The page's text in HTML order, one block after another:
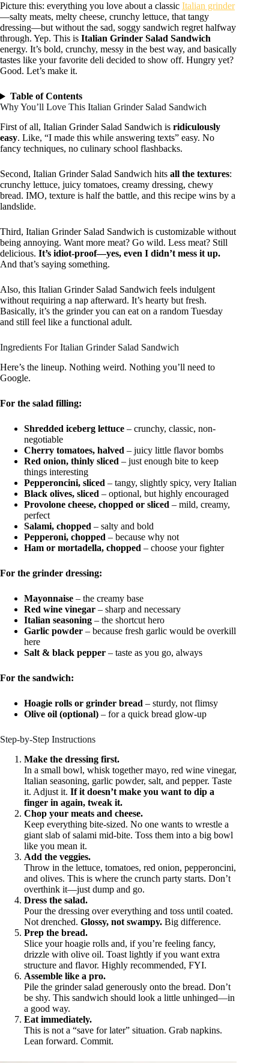
Picture this: everything you love about a classic Italian grinder
—salty meats, melty cheese, crunchy lettuce, that tangy
dressing—but without the sad, soggy sandwich regret halfway
through. Yep. This is Italian Grinder Salad Sandwich
energy. It’s bold, crunchy, messy in the best way, and basically
tastes like your favorite deli decided to show off. Hungry yet?
Good. Let’s make it.
Table of Contents
Why You’ll Love This Italian Grinder Salad Sandwich
First of all, Italian Grinder Salad Sandwich is ridiculously
easy. Like, “I made this while answering texts” easy. No
fancy techniques, no culinary school flashbacks.
Second, Italian Grinder Salad Sandwich hits all the textures:
crunchy lettuce, juicy tomatoes, creamy dressing, chewy
bread. IMO, texture is half the battle, and this recipe wins by a
landslide.
Third, Italian Grinder Salad Sandwich is customizable without
being annoying. Want more meat? Go wild. Less meat? Still
delicious. It’s idiot-proof—yes, even I didn’t mess it up.
And that’s saying something.
Also, this Italian Grinder Salad Sandwich feels indulgent
without requiring a nap afterward. It’s hearty but fresh.
Basically, it’s the grinder you can eat on a random Tuesday
and still feel like a functional adult.
Ingredients For Italian Grinder Salad Sandwich
Here’s the lineup. Nothing weird. Nothing you’ll need to
Google.
For the salad filling:
Shredded iceberg lettuce – crunchy, classic, non-
negotiable
Cherry tomatoes, halved – juicy little flavor bombs
Red onion, thinly sliced – just enough bite to keep
things interesting
Pepperoncini, sliced – tangy, slightly spicy, very Italian
Black olives, sliced – optional, but highly encouraged
Provolone cheese, chopped or sliced – mild, creamy,
perfect
Salami, chopped – salty and bold
Pepperoni, chopped – because why not
Ham or mortadella, chopped – choose your fighter
For the grinder dressing:
Mayonnaise – the creamy base
Red wine vinegar – sharp and necessary
Italian seasoning – the shortcut hero
Garlic powder – because fresh garlic would be overkill
here
Salt & black pepper – taste as you go, always
For the sandwich:
Hoagie rolls or grinder bread – sturdy, not flimsy
Olive oil (optional) – for a quick bread glow-up
Step-by-Step Instructions
Make the dressing first.
In a small bowl, whisk together mayo, red wine vinegar,
Italian seasoning, garlic powder, salt, and pepper. Taste
it. Adjust it. If it doesn’t make you want to dip a
finger in again, tweak it.
Chop your meats and cheese.
Keep everything bite-sized. No one wants to wrestle a
giant slab of salami mid-bite. Toss them into a big bowl
like you mean it.
Add the veggies.
Throw in the lettuce, tomatoes, red onion, pepperoncini,
and olives. This is where the crunch party starts. Don’t
overthink it—just dump and go.
Dress the salad.
Pour the dressing over everything and toss until coated.
Not drenched. Glossy, not swampy. Big difference.
Prep the bread.
Slice your hoagie rolls and, if you’re feeling fancy,
drizzle with olive oil. Toast lightly if you want extra
structure and flavor. Highly recommended, FYI.
Assemble like a pro.
Pile the grinder salad generously onto the bread. Don’t
be shy. This sandwich should look a little unhinged—in
a good way.
Eat immediately.
This is not a “save for later” situation. Grab napkins.
Lean forward. Commit.